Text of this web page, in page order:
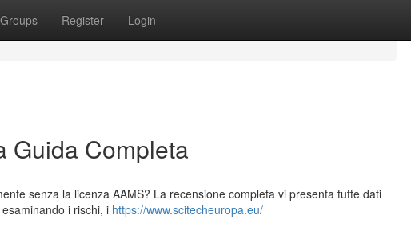
Groups Register Login
Guida Completa
senza la licenza AAMS? La recensione completa vi presenta tutte dati
i rischi, i https://www.scitecheuropa.eu/